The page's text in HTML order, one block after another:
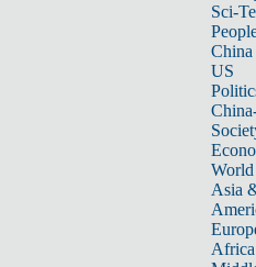
Sci-
China
US
World
Asia
Africa